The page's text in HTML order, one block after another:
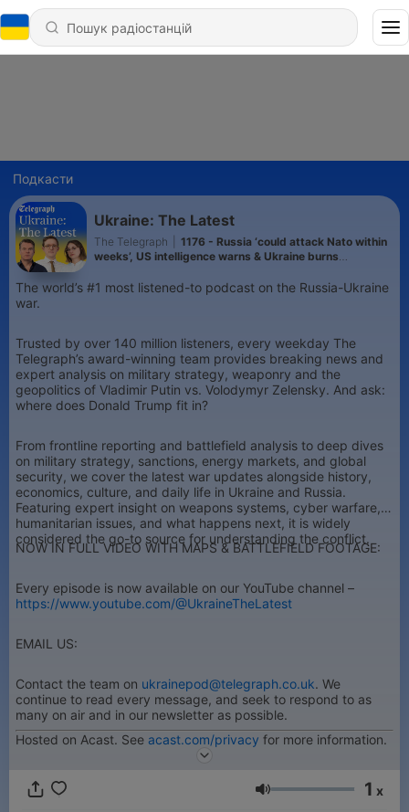
Подкасти
Ukraine: The Latest
The Telegraph
1176 - Russia ‘could attack Nato within
weeks’, US intelligence warns & Ukraine burns
The world’s #1 most listened-to podcast on the Russia-Ukraine
war.
Trusted by over 140 million listeners, every weekday The
Telegraph’s award-winning team provides breaking news and
expert analysis on military strategy, weaponry and the
geopolitics of Vladimir Putin vs. Volodymyr Zelensky. And ask:
where does Donald Trump fit in?
From frontline reporting and battlefield analysis to deep dives
on military strategy, sanctions, energy markets, and global
security, we cover the latest war updates alongside history,
economics, culture, and daily life in Ukraine and Russia.
Featuring expert insight on weapons systems, cyber warfare,
humanitarian issues, and what happens next, it is widely
considered the go-to source for understanding the conflict.
NOW IN FULL VIDEO WITH MAPS & BATTLEFIELD FOOTAGE:
Every episode is now available on our YouTube channel –
https://www.youtube.com/@UkraineTheLatest
EMAIL US:
Contact the team on ukrainepod@telegraph.co.uk. We
continue to read every message, and seek to respond to as
many on air and in our newsletter as possible.
Hosted on Acast. See acast.com/privacy for more information.
Гучність 1 x